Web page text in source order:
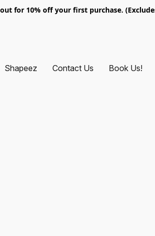
for 10% off your first purchase.
Shapeez Contact Us Book Us!